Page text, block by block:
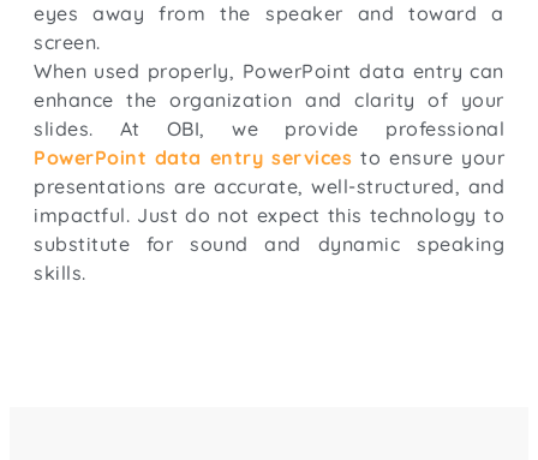
eyes away from the speaker and toward a
screen.
When used properly, PowerPoint data entry can
enhance the organization and clarity of your
slides. At OBI, we provide professional
PowerPoint data entry services to ensure your
presentations are accurate, well-structured, and
impactful. Just do not expect this technology to
substitute for sound and dynamic speaking
skills.